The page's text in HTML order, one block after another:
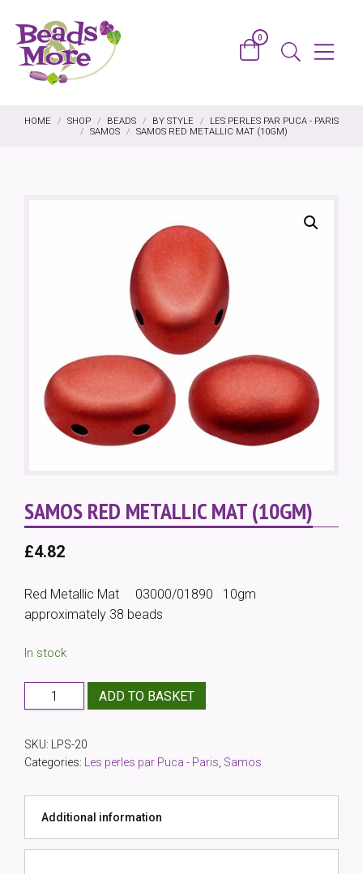
Basket
0
SearchMenu
HOME / SHOP / BEADS / BY STYLE /
LES PERLES PAR PUCA - PARIS
/
SAMOS / SAMOS RED METALLIC MAT (10GM)
SAMOS RED METALLIC MAT (10GM)
£4.82
Red Metallic Mat 03000/01890 10gm
approximately 38 beads
In stock
Samos
Red
Mat
(10gm)
ADD TO BASKET
SKU:
LPS-20
Categories:
Les perles par Puca - Paris Samos
Additional information